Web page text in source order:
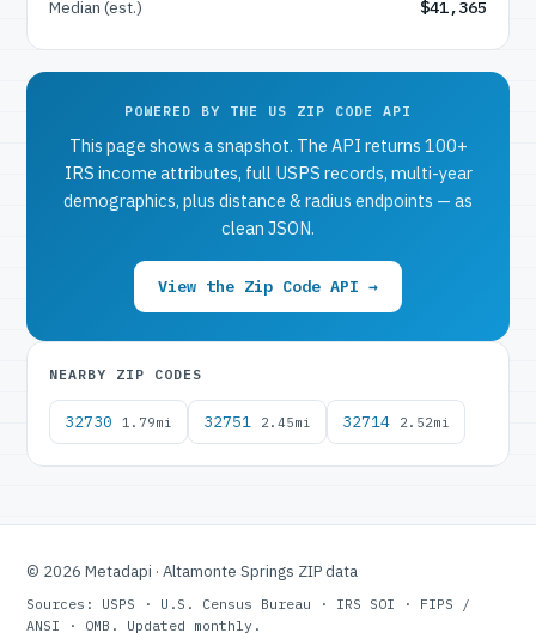
Median (est.)
$41,365
POWERED BY THE US ZIP CODE API
This page shows a snapshot. The API returns 100+
IRS income attributes, full USPS records, multi-year
demographics, plus distance & radius endpoints — as
clean JSON.
View the Zip Code API →
NEARBY ZIP CODES
32730 1.79mi 32751 2.45mi 32714 2.52mi
© 2026 Metadapi · Altamonte Springs ZIP data
Sources: USPS · U.S. Census Bureau · IRS SOI · FIPS /
ANSI · OMB. Updated monthly.